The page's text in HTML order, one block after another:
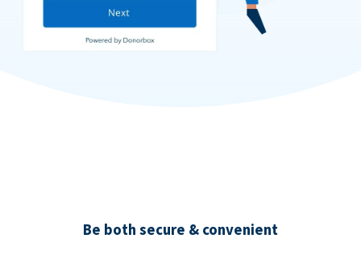
Be both secure & convenient